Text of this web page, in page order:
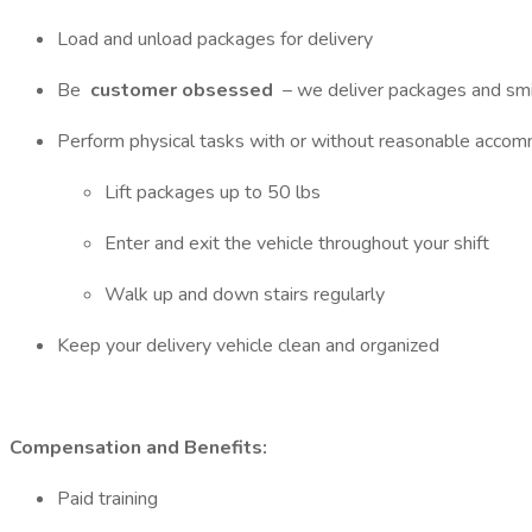
Load and unload packages for delivery
Be customer obsessed – we deliver packages and
Perform physical tasks with or without reasonable
Lift packages up to 50 lbs
Enter and exit the vehicle throughout your shift
Walk up and down stairs regularly
Keep your delivery vehicle clean and organized
Compensation and Benefits:
Paid training